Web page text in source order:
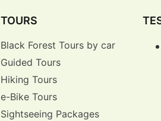
TOURS
Black Forest Tours by car
Guided Tours
Hiking Tours
e-Bike Tours
Sightseeing Packages